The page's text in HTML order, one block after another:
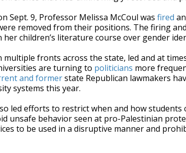
Sept. 9, Professor Melissa McCoul was fired
removed from their positions. The firing
children’s literature course over gender
multiple fronts across the state, led and at
are turning to politicians more
and formerstate Republican lawmakers
systems this year.
led efforts to restrict when and how
unsafe behavior seen at pro-Palestinian
to be used in a disruptive manner and